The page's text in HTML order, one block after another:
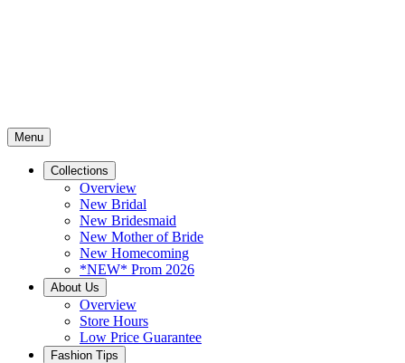
Menu
Collections
Overview
New Bridal
New Bridesmaid
New Mother of Bride
New Homecoming
*NEW* Prom 2026
About Us
Overview
Store Hours
Low Price Guarantee
Fashion Tips